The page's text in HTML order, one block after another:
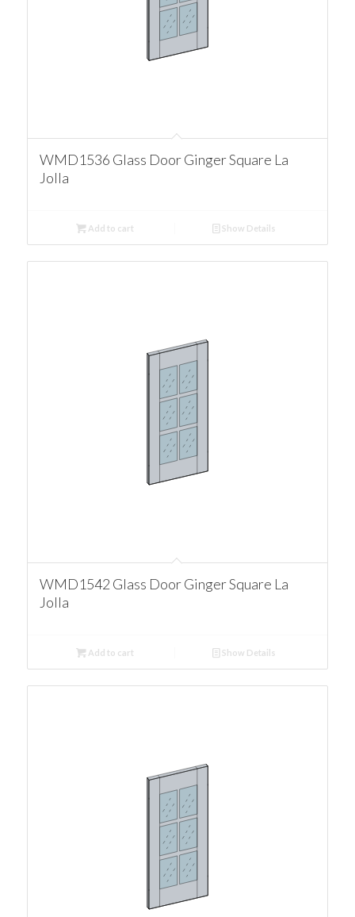
WMD1536 Glass Door Ginger Square La
Jolla
Add to cart Show Details
WMD1542 Glass Door Ginger Square La
Jolla
Add to cart Show Details